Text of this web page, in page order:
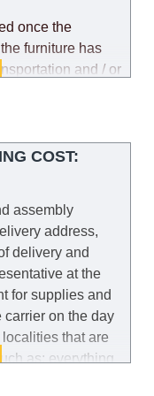
once the
furniture has
and / or
and it turned out
arrange a
size of this
(excluding
- 18:00.
COST:
assembly
address,
delivery and
at the
for supplies and
carrier on the day
that are
as: everything